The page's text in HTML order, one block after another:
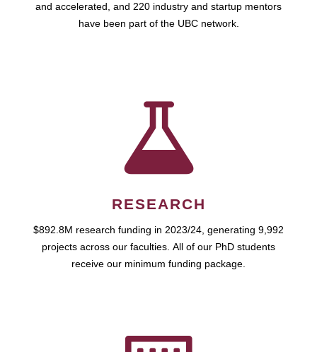
and accelerated, and 220 industry and startup mentors
have been part of the UBC network.
RESEARCH
$892.8M research funding in 2023/24, generating 9,992
projects across our faculties. All of our PhD students
receive our minimum funding package.